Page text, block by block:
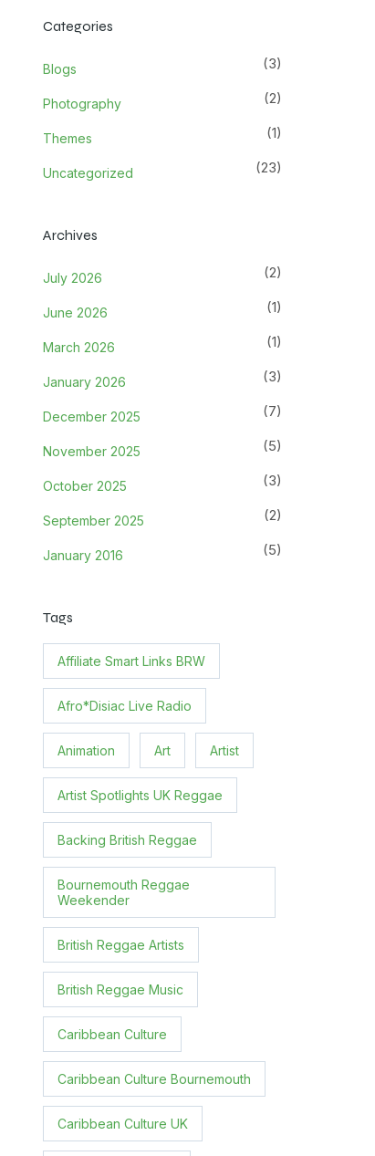
Categories
Blogs (3)
Photography (2)
Themes (1)
Uncategorized (23)
Archives
July 2026 (2)
June 2026 (1)
March 2026 (1)
January 2026 (3)
December 2025 (7)
November 2025 (5)
October 2025 (3)
September 2025 (2)
January 2016 (5)
Tags
Affiliate Smart Links BRW
Afro*Disiac Live Radio
Animation Art Artist
Artist Spotlights UK Reggae
Backing British Reggae
Bournemouth Reggae
Weekender
British Reggae Artists
British Reggae Music
Caribbean Culture
Caribbean Culture Bournemouth
Caribbean Culture UK